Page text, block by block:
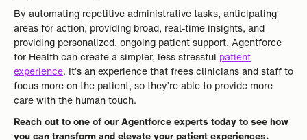
By automating repetitive administrative tasks, anticipating
areas for action, providing broad, real-time insights, and
providing personalized, ongoing patient support, Agentforce
for Health can create a simpler, less stressful patient
experience. It’s an experience that frees clinicians and staff to
focus more on the patient, so they’re able to provide more
care with the human touch.
Reach out to one of our Agentforce experts today to see how
you can transform and elevate your patient experiences.